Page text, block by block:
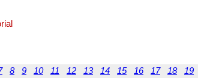
8 9 10 11 12 13 14 15 16 17 18 19